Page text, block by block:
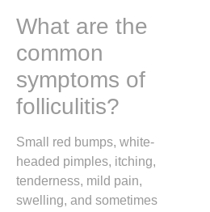
What are the
common
symptoms of
folliculitis?
Small red bumps, white-
headed pimples, itching,
tenderness, mild pain,
swelling, and sometimes